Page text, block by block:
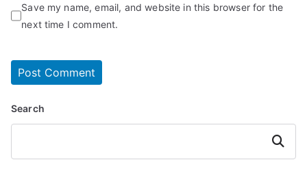
Save my name, email, and website in this browser for the
next time I comment.
Search
Search